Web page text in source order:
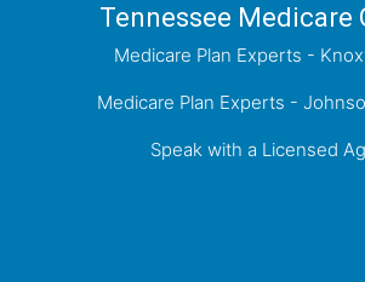
Tennessee Medicare
Medicare Plan Experts -
Medicare Plan Experts -
Speak with a Licensed